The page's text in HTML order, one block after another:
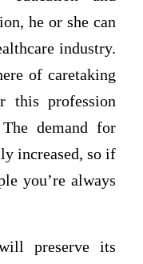
he or she can
industry.
of caretaking
this profession
The demand for
increased, so if
you’re always
preserve its